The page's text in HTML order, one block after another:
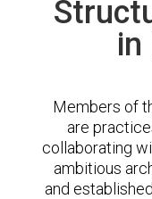
in
Members of
are
collaborating
ambitious
and